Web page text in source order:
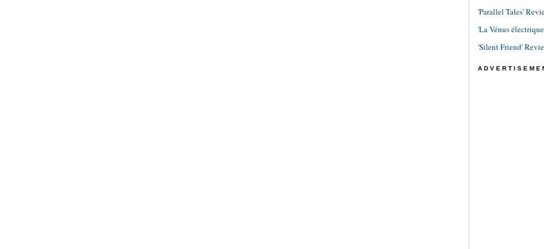
'Parallel Tales'
'La Vénus
'Silent Friend'